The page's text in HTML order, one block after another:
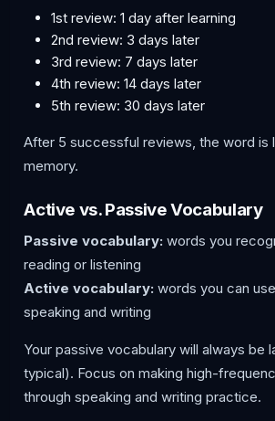
1st review: 1 day after learning
2nd review: 3 days later
3rd review: 7 days later
4th review: 14 days later
5th review: 30 days later
After 5 successful reviews, the word is
memory.
Active vs. Passive Vocabulary
Passive vocabulary: words you
reading or listening
Active vocabulary: words you can
speaking and writing
Your passive vocabulary will always be
typical). Focus on making high-
through speaking and writing practice.